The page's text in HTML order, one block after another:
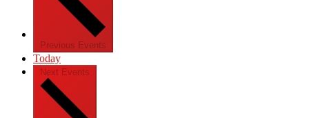
Previous Events
Today
Next Events